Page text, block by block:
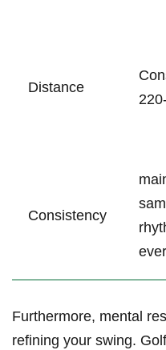
Distance
Consistency
Furthermore, mental
refining ​your swing.